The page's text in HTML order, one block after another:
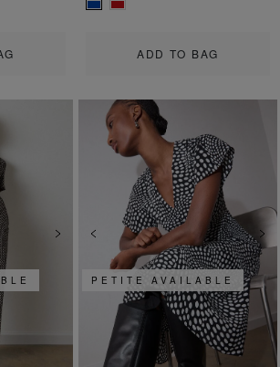
ADD TO BAG
Next Previous
PETITE AVAILABLE